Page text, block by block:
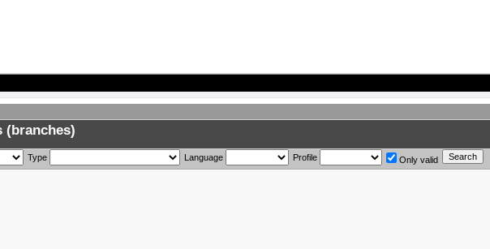
(branches)
Type Language Profile Only valid